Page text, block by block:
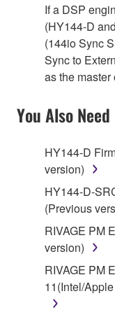
If a DSP
(HY144-D
(144io Sync
Sync to
as the
You Also Need
HY144-D
version)
HY144-D-
(Previous
RIVAGE PM
version)
RIVAGE PM
11(Intel/